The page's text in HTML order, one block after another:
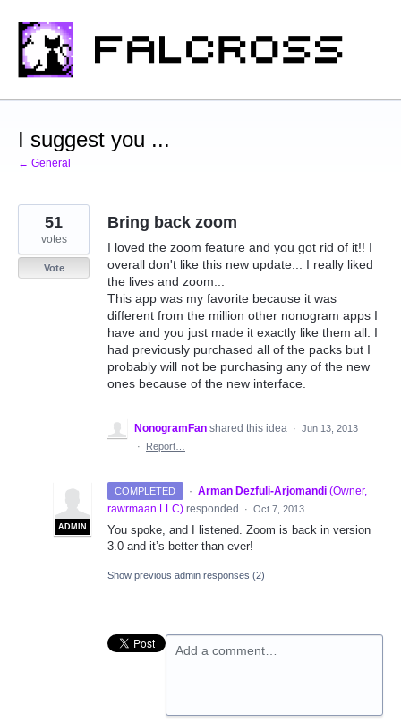
Skip
to
content
I suggest you ...
← General
Bring back zoom
I loved the zoom feature and you got rid of it!! I
overall don't like this new update... I really liked
the lives and zoom...
This app was my favorite because it was
different from the million other nonogram apps I
have and you just made it exactly like them all. I
had previously purchased all of the packs but I
probably will not be purchasing any of the new
ones because of the new interface.
51
votes
Vote
NonogramFan shared this idea · Jun 13, 2013
·
Report…
COMPLETED ·
ADMIN
Arman Dezfuli-Arjomandi (Owner,
rawrmaan LLC) responded · Oct 7, 2013
You spoke, and I listened. Zoom is back in version
3.0 and it’s better than ever!
Show previous admin responses (2)
Add a comment…